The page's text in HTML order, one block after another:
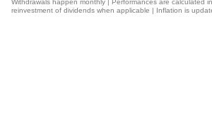
Withdrawals happen monthly | Performances are calculated
reinvestment of dividends when applicable | Inflation is